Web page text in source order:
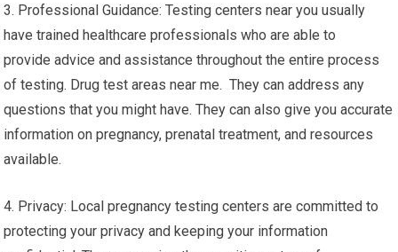
3. Professional Guidance: Testing centers near you usually
have trained healthcare professionals who are able to
provide advice and assistance throughout the entire process
of testing. Drug test areas near me. They can address any
questions that you might have. They can also give you accurate
information on pregnancy, prenatal treatment, and resources
available.
4. Privacy: Local pregnancy testing centers are committed to
protecting your privacy and keeping your information